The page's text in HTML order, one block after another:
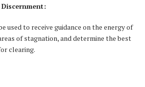
used to receive guidance on the energy of
of stagnation, and determine the best
clearing.